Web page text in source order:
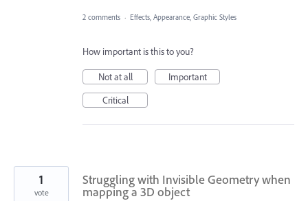
2 comments · Effects, Appearance, Graphic Styles
How important is this to you?
Not at all
Important
Critical
Struggling with Invisible Geometry when
mapping a 3D object
1
vote